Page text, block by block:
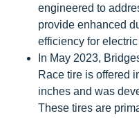
engineered to
provide enhanced
efficiency for
In May 2023,
Race tire is offered
inches and was
These tires are